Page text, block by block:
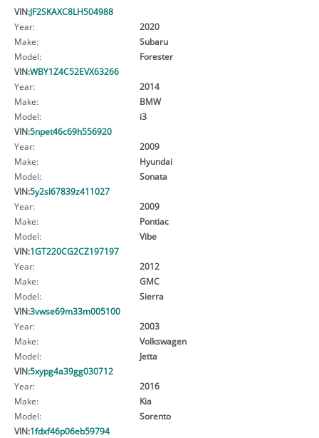
VIN:JF2SKAXC8LH504988
Year:
2020
Make:
Subaru
Model:
Forester
VIN:WBY1Z4C52EVX63266
Year:
2014
Make:
BMW
Model:
i3
VIN:5npet46c69h556920
Year:
2009
Make:
Hyundai
Model:
Sonata
VIN:5y2sl67839z411027
Year:
2009
Make:
Pontiac
Model:
Vibe
VIN:1GT220CG2CZ197197
Year:
2012
Make:
GMC
Model:
Sierra
VIN:3vwse69m33m005100
Year:
2003
Make:
Volkswagen
Model:
Jetta
VIN:5xypg4a39gg030712
Year:
2016
Make:
Kia
Model:
Sorento
VIN:1fdxf46p06eb59794